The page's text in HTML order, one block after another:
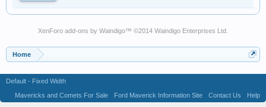
XenForo add-ons by Waindigo™ ©2014 Waindigo Enterprises Ltd
Home
Default - Fixed Width
Mavericks and Comets For Sale
Ford Maverick Information Site Contact Us
Help